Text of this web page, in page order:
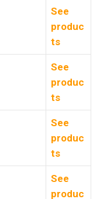
See
produc
ts
See
produc
ts
See
produc
ts
See
produc